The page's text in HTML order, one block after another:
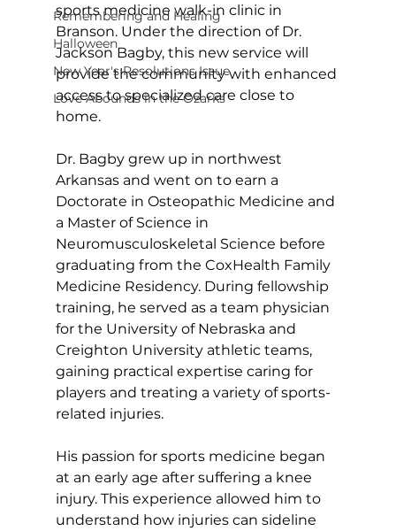
Remembering and Healing
Halloween
New Year's Resolutions Issue
Love Abounds in the Ozarks
sports medicine walk-in clinic in
Branson. Under the direction of Dr.
Jackson Bagby, this new service will
provide the community with enhanced
access to specialized care close to
home.
Dr. Bagby grew up in northwest
Arkansas and went on to earn a
Doctorate in Osteopathic Medicine and
a Master of Science in
Neuromusculoskeletal Science before
graduating from the CoxHealth Family
Medicine Residency. During fellowship
training, he served as a team physician
for the University of Nebraska and
Creighton University athletic teams,
gaining practical expertise caring for
players and treating a variety of sports-
related injuries.
His passion for sports medicine began
at an early age after suffering a knee
injury. This experience allowed him to
understand how injuries can sideline